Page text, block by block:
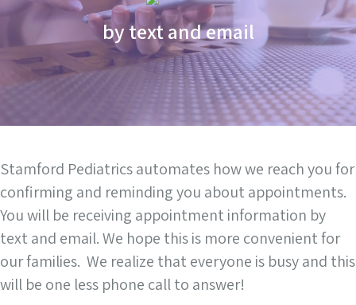
by text and email
Stamford Pediatrics automates how we reach you for
confirming and reminding you about appointments.
You will be receiving appointment information by
text and email. We hope this is more convenient for
our families. We realize that everyone is busy and this
will be one less phone call to answer!